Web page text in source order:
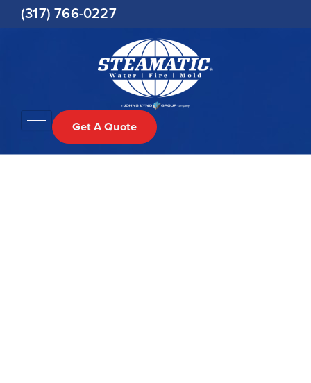
(317) 766-0227
Get A Quote